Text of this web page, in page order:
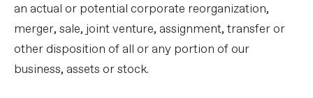
an actual or potential corporate reorganization,
merger, sale, joint venture, assignment, transfer or
other disposition of all or any portion of our
business, assets or stock.